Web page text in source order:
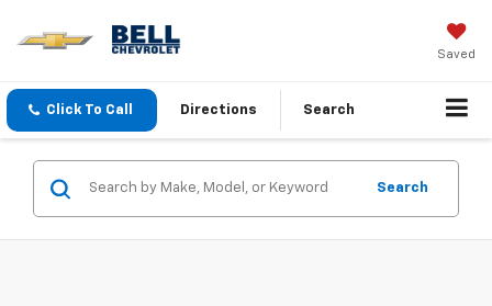
Saved
Click To Call Directions Search
Search